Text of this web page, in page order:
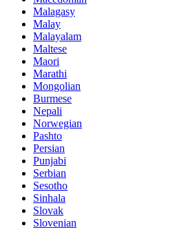
Malagasy
Malay
Malayalam
Maltese
Maori
Marathi
Mongolian
Burmese
Nepali
Norwegian
Pashto
Persian
Punjabi
Serbian
Sesotho
Sinhala
Slovak
Slovenian